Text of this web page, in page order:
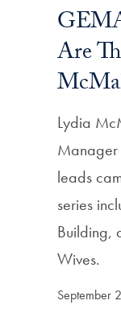
Are
Lydia
Manager
leads
series
Building,
Wives.
September